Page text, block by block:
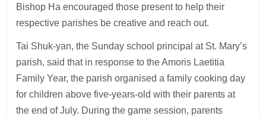
Bishop Ha encouraged those present to help their
respective parishes be creative and reach out.
Tai Shuk-yan, the Sunday school principal at St. Mary’s
parish, said that in response to the Amoris Laetitia
Family Year, the parish organised a family cooking day
for children above five-years-old with their parents at
the end of July. During the game session, parents